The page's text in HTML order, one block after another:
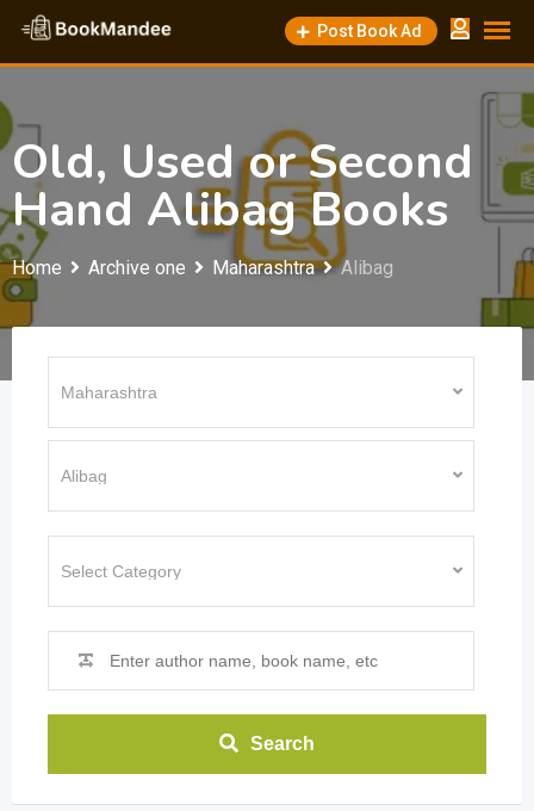
Skip
content
Post Book Ad
Old, Used or Second
Hand Alibag Books
Home Archive one Maharashtra Alibag
Search